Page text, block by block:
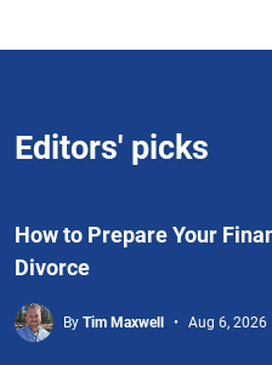
Editors' picks
How to Prepare Your
Divorce
By Tim Maxwell Aug 6, 2026